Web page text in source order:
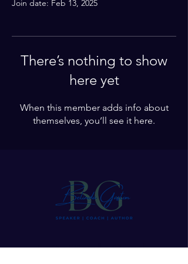
Join date: Feb 13, 2025
There’s nothing to show
here yet
When this member adds info about
themselves, you’ll see it here.
Let’s Stay in Touch